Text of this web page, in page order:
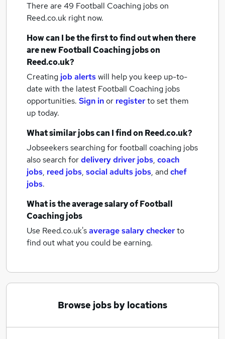
There are 49 Football Coaching jobson
Reed.co.uk right now.
How can I be the first to find out when there
are newFootball Coaching jobson
Reed.co.uk?
Creating job alertswill help you keep up-to-
date with the latest Football Coaching jobs
opportunities. Sign inor registerto set them
up today.
What similar jobs can I find on Reed.co.uk?
Jobseekers searching for football coaching jobs
also search fordelivery driver jobs, coach
jobs, reed jobs, social adults jobs, andchef
jobs.
What is the average salary ofFootball
Coaching jobs
Use Reed.co.uk'saverage salary checkerto
find out what you could be earning.
Browse jobs by locations